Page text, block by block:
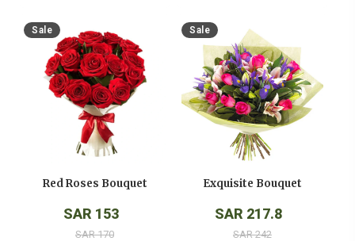
Sale
Red Roses Bouquet
SAR 153
SAR 170
Sale
Exquisite Bouquet
SAR 217.8
SAR 242